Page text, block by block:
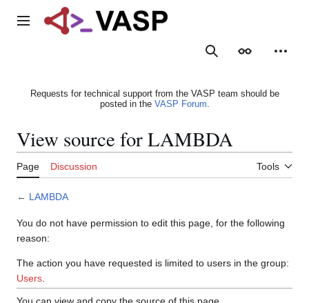
Main menu
SearchAppearance
Requests for technical support from the VASP team should be
posted in the VASP Forum.
View source for LAMBDA
Page Discussion Tools
← LAMBDA
You do not have permission to edit this page, for the following
reason:
The action you have requested is limited to users in the group:
Users